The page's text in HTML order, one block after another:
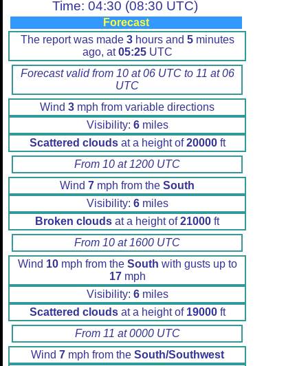
Time: 04:30 (08:30 UTC)
Forecast
The report was made 3hours and 5minutes
ago, at05:25UTC
Forecast valid from 10 at 06 UTC to 11 at 06
UTC
Wind 3 mph from variable directions
Visibility: 6miles
Scattered cloudsat a height of20000ft
From 10 at 1200 UTC
Wind 7 mph from the South
Visibility: 6miles
Broken clouds at a height of21000 ft
From 10 at 1600 UTC
Wind 10mph from the South with gusts up to
17mph
Visibility: 6miles
Scattered cloudsat a height of 19000ft
From 11 at 0000 UTC
Wind 7mph from the South/Southwest